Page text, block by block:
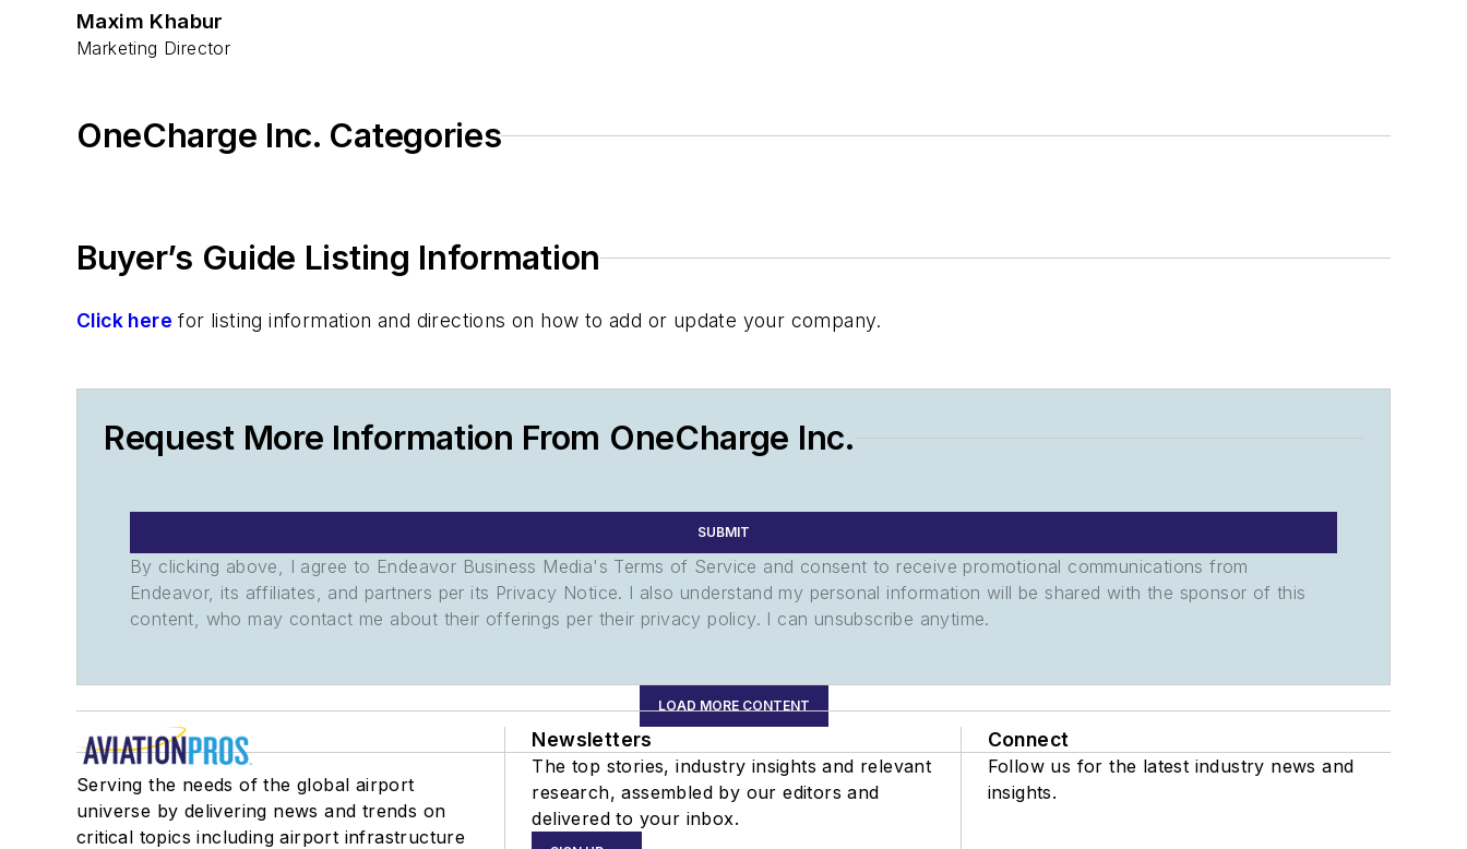
Maxim Khabur
Marketing Director
OneCharge Inc. Categories
Buyer’s Guide Listing Information
Click here for listing information and directions on how to add or update your company.
Request More Information From OneCharge Inc.
SUBMIT
By clicking above, I agree to Endeavor Business Media's Terms of Service and consent to receive promotional communications from
Endeavor, its affiliates, and partners per its Privacy Notice. I also understand my personal information will be shared with the sponsor of this
content, who may contact me about their offerings per their privacy policy. I can unsubscribe anytime.
LOAD MORE CONTENT
Serving the needs of the global airport
universe by delivering news and trends on
critical topics including airport infrastructure
Newsletters
The top stories, industry insights and relevant
research, assembled by our editors and
delivered to your inbox.
Connect
Follow us for the latest industry news and
insights.